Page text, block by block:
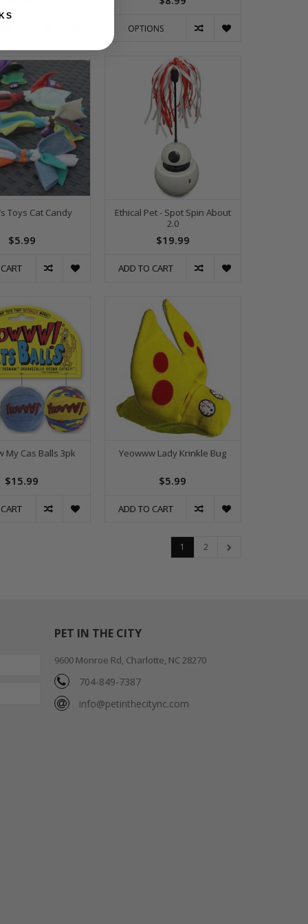
OPTIONS
Toys Cat Candy
$5.99
Ethical Pet - Spot Spin About
2.0
$19.99
ADD TO CART
My Cas Balls 3pk
$15.99
Yeowww Lady Krinkle Bug
$5.99
ADD TO CART
1 2
PET IN THE CITY
9600 Monroe Rd, Charlotte, NC 28270
704-849-7387
info@petinthecitync.com